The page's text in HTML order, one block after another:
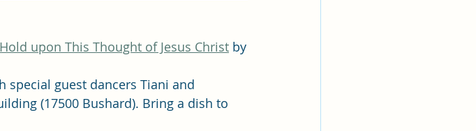
upon This Thought of Jesus Christ by
special guest dancers Tiani and
(17500 Bushard). Bring a dish to